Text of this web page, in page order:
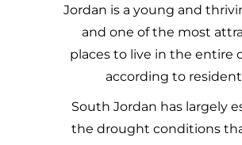
Jordan is a young and
and one of the most
places to live in the entire
according to
South Jordan has largely
the drought conditions